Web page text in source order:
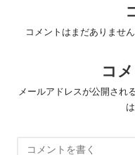
ー
ョ
コメントはまだありませ
コ
メールアドレスが公開され